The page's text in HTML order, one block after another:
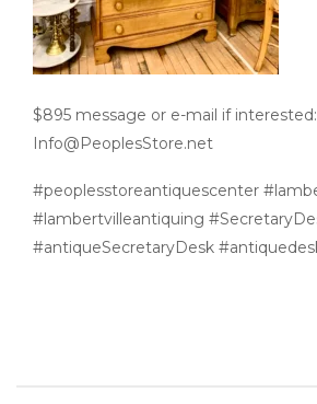
$895 message or e-mail if interested:
Info@PeoplesStore.net
#peoplesstoreantiquescenter
#lambertvilleantiquing
#antiqueSecretaryDesk